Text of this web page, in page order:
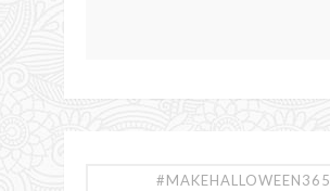
#MAKEHALLOWEEN365